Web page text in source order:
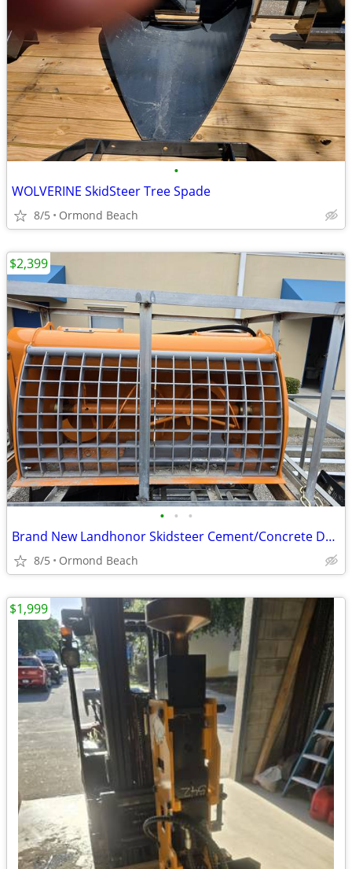
•
WOLVERINE SkidSteer Tree Spade
8/5 Ormond Beach
• • •
Brand New Landhonor Skidsteer Cement/Concrete Dual Discharge Mixer
8/5 Ormond Beach
$2,399
$1,999